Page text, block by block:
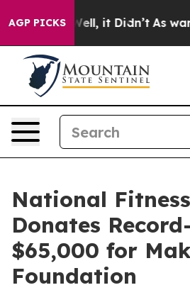
AGP PICKS
Well, it Didn’t As war With
National
Donates
$65,000 for
Foundation